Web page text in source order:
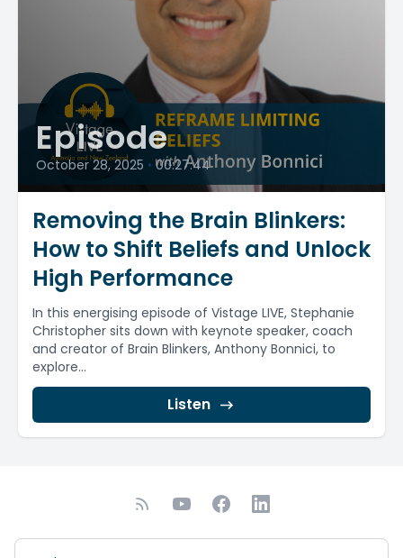
Episode
October 28, 2025 • 00:27:44
Removing the Brain Blinkers:
How to Shift Beliefs and Unlock
High Performance
In this energising episode of Vistage LIVE, Stephanie
Christopher sits down with keynote speaker, coach
and creator of Brain Blinkers, Anthony Bonnici, to
explore...
Listen